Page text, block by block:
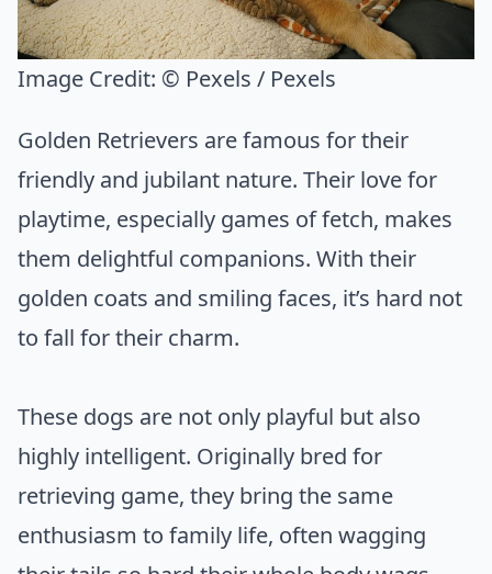
Image Credit: © Pexels / Pexels
Golden Retrievers are famous for their
friendly and jubilant nature. Their love for
playtime, especially games of fetch, makes
them delightful companions. With their
golden coats and smiling faces, it’s hard not
to fall for their charm.
These dogs are not only playful but also
highly intelligent. Originally bred for
retrieving game, they bring the same
enthusiasm to family life, often wagging